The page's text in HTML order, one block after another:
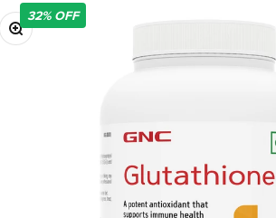
Zoom32% OFF